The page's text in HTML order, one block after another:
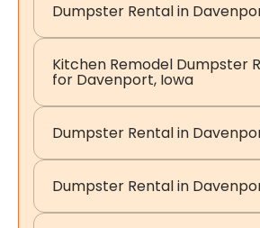
Dumpster Rental in
Kitchen Remodel Dumpster
for Davenport, Iowa
Dumpster Rental in
Dumpster Rental in